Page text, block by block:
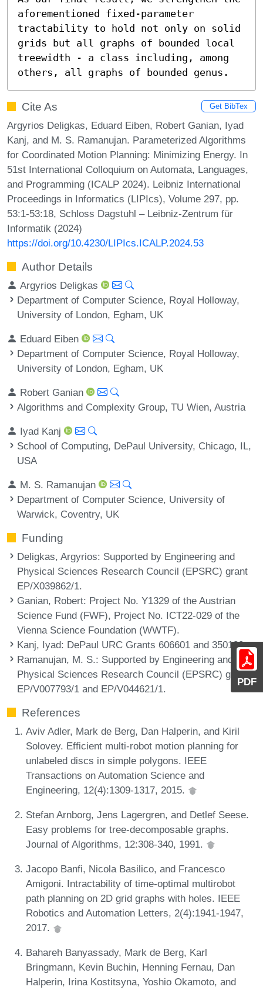
PDF
aforementioned fixed-parameter
tractability to hold not only on solid
grids but all graphs of bounded local
treewidth - a class including, among
others, all graphs of bounded genus.
Cite As Get BibTex
Argyrios Deligkas, Eduard Eiben, Robert Ganian, Iyad
Kanj, and M. S. Ramanujan. Parameterized Algorithms
for Coordinated Motion Planning: Minimizing Energy. In
51st International Colloquium on Automata, Languages,
and Programming (ICALP 2024). Leibniz International
Proceedings in Informatics (LIPIcs), Volume 297, pp.
53:1-53:18, Schloss Dagstuhl – Leibniz-Zentrum für
Informatik (2024)
https://doi.org/10.4230/LIPIcs.ICALP.2024.53
Author Details
Argyrios Deligkas
Department of Computer Science, Royal Holloway,
University of London, Egham, UK
Eduard Eiben
Department of Computer Science, Royal Holloway,
University of London, Egham, UK
Robert Ganian
Algorithms and Complexity Group, TU Wien, Austria
Iyad Kanj
School of Computing, DePaul University, Chicago, IL,
USA
M. S. Ramanujan
Department of Computer Science, University of
Warwick, Coventry, UK
Funding
Deligkas, Argyrios: Supported by Engineering and
Physical Sciences Research Council (EPSRC) grant
EP/X039862/1.
Ganian, Robert: Project No. Y1329 of the Austrian
Science Fund (FWF), Project No. ICT22-029 of the
Vienna Science Foundation (WWTF).
Kanj, Iyad: DePaul URC Grants 606601 and 350130.
Ramanujan, M. S.: Supported by Engineering and
Physical Sciences Research Council (EPSRC) grants
EP/V007793/1 and EP/V044621/1.
References
Aviv Adler, Mark de Berg, Dan Halperin, and Kiril
Solovey. Efficient multi-robot motion planning for
unlabeled discs in simple polygons. IEEE
Transactions on Automation Science and
Engineering, 12(4):1309-1317, 2015.
Stefan Arnborg, Jens Lagergren, and Detlef Seese.
Easy problems for tree-decomposable graphs.
Journal of Algorithms, 12:308-340, 1991.
Jacopo Banfi, Nicola Basilico, and Francesco
Amigoni. Intractability of time-optimal multirobot
path planning on 2D grid graphs with holes. IEEE
Robotics and Automation Letters, 2(4):1941-1947,
2017.
Bahareh Banyassady, Mark de Berg, Karl
Bringmann, Kevin Buchin, Henning Fernau, Dan
Halperin, Irina Kostitsyna, Yoshio Okamoto, and